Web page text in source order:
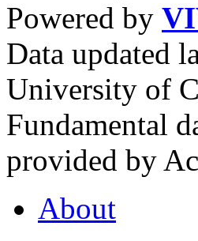
Powered by
Data updated
University of
Fundamental
provided by
About